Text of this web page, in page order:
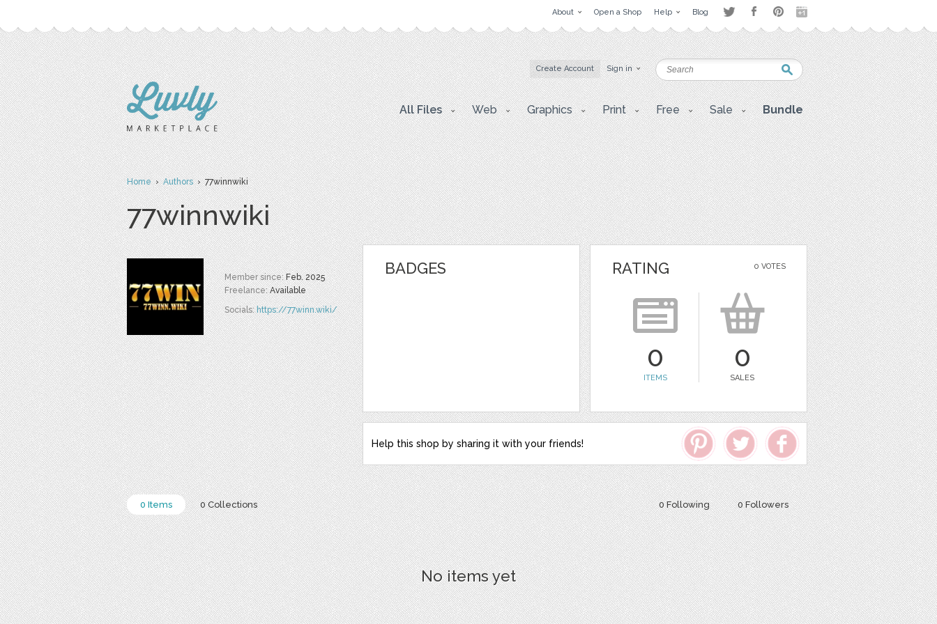
About Open a Shop Help Blog
Create Account Sign in
All Files Web Graphics Print Free Sale Bundle
Home›Authors› 77winnwiki
77winnwiki
Member since:Feb. 2025
Freelance:Available
Socials:https://77winn.wiki/
BADGES 0 VOTES
RATING
0
ITEMS
0
SALES
Help this shop by sharing it with your friends!
0 Following 0 Followers
0 Items 0 Collections
No items yet